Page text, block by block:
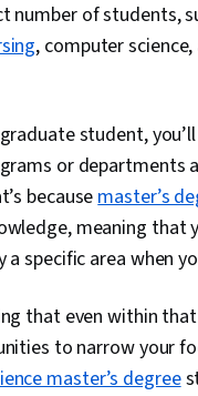
number of students,
, computer
student,
or departments
becausemaster’s
meaning that
specific area when
that even within
to narrow your
master’s degree